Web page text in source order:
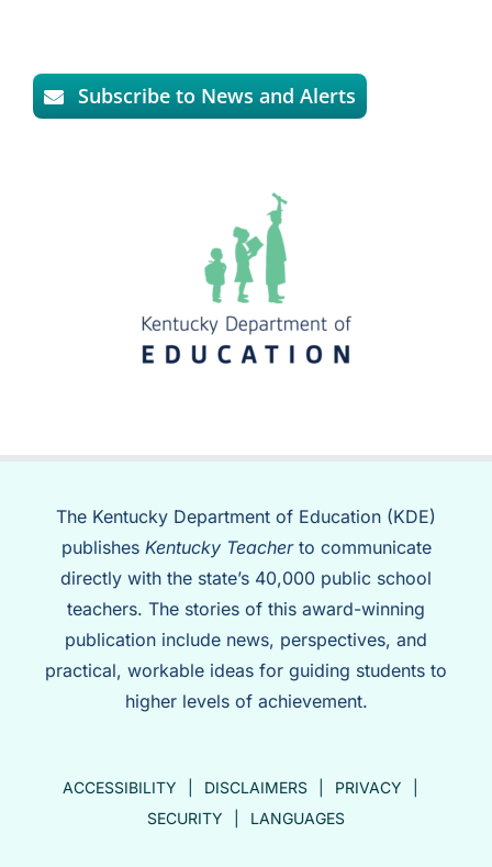
Subscribe to News and Alerts
The Kentucky Department of Education (KDE)
publishes Kentucky Teacherto communicate
directly with the state’s 40,000 public school
teachers. The stories of this award-winning
publication include news, perspectives, and
practical, workable ideas for guiding students to
higher levels of achievement.
ACCESSIBILITY DISCLAIMERS
PRIVACY
SECURITY
LANGUAGES